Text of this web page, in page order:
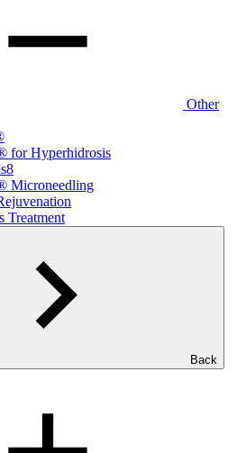
Other
for Hyperhidrosis
Microneedling
Treatment
Back